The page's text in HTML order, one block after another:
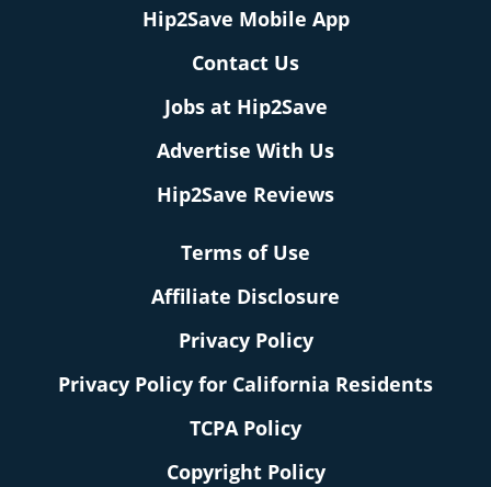
Hip2Save Mobile App
Contact Us
Jobs at Hip2Save
Advertise With Us
Hip2Save Reviews
Terms of Use
Affiliate Disclosure
Privacy Policy
Privacy Policy for California Residents
TCPA Policy
Copyright Policy